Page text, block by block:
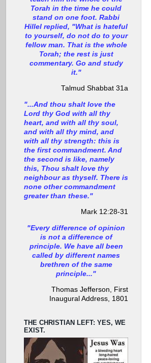
Torah in the time he could
stand on one foot. Rabbi
Hillel replied, "What is hateful
to yourself, do not do to your
fellow man. That is the whole
Torah; the rest is just
commentary. Go and study
it."
Talmud Shabbat 31a
"...And thou shalt love the
Lord thy God with all thy
heart, and with all thy soul,
and with all thy mind, and
with all thy strength: this is
the first commandment. And
the second is like, namely
this, Thou shalt love thy
neighbour as thyself. There is
none other commandment
greater than these."
Mark 12:28-31
"Every difference of opinion
is not a difference of
principle. We have all been
called by different names
brethren of the same
principle..."
Thomas Jefferson, First
Inaugural Address, 1801
THE CHRISTIAN LEFT: YES, WE
EXIST.